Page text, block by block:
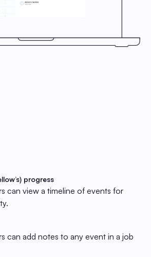
progress
can view a timeline of events for
can add notes to any event in a job